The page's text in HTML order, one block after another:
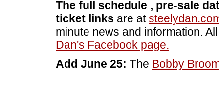
The full schedule , pre-sale
ticket links are at
minute news and information.
Dan's Facebook page.
Add June 25: The Bobby